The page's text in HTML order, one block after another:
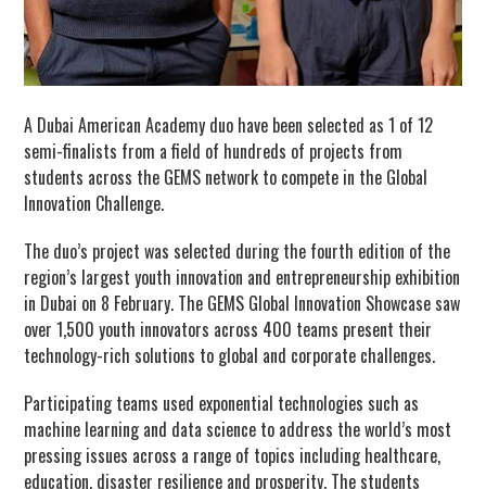
A Dubai American Academy duo have been selected as 1 of 12
semi-finalists from a field of hundreds of projects from
students across the GEMS network to compete in the Global
Innovation Challenge.
The duo’s project was selected during the fourth edition of the
region’s largest youth innovation and entrepreneurship exhibition
in Dubai on 8 February. The GEMS Global Innovation Showcase saw
over 1,500 youth innovators across 400 teams present their
technology-rich solutions to global and corporate challenges.
Participating teams used exponential technologies such as
machine learning and data science to address the world’s most
pressing issues across a range of topics including healthcare,
education, disaster resilience and prosperity. The students